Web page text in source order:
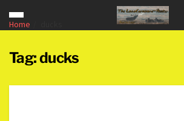
Home
Tag:ducks